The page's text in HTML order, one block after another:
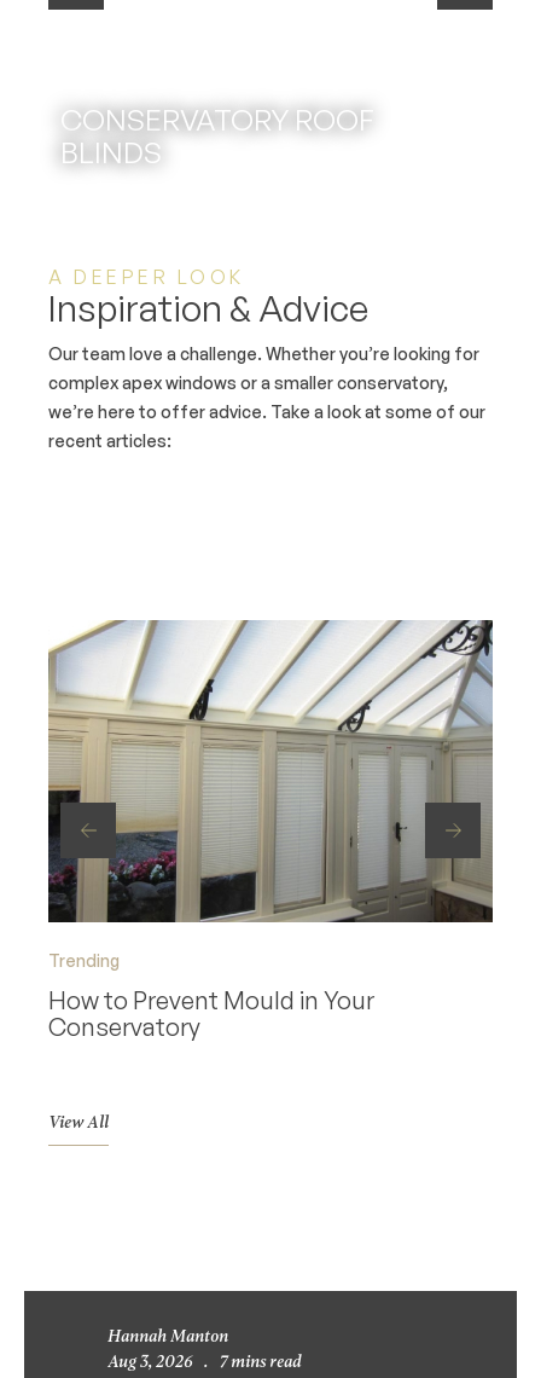
CONSERVATORY ROOF
BLINDS
A DEEPER LOOK
Inspiration & Advice
Our team love a challenge. Whether you’re looking for
complex apex windows or a smaller conservatory,
we’re here to offer advice. Take a look at some of our
recent articles:
Trending
How to Prevent Mould in Your
Conservatory
View All
Hannah Manton
Aug 3, 2026 . 7 mins read